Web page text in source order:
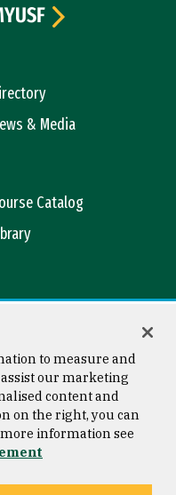
& Media
Catalog
© 2026 University of
Francisco
to measure and
our marketing
content and
on the right, you can
information see